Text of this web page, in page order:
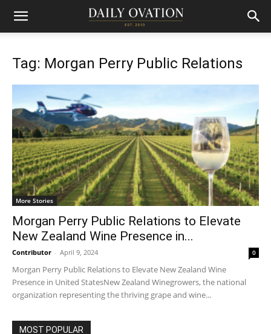
Tag: Morgan Perry Public Relations
More Stories
Morgan Perry Public Relations to Elevate
New Zealand Wine Presence in...
Contributor - April 9, 2024 0
Morgan Perry Public Relations to Elevate New Zealand Wine
Presence in United StatesNew Zealand Winegrowers, the national
organization representing the thriving grape and wine...
MOST POPULAR